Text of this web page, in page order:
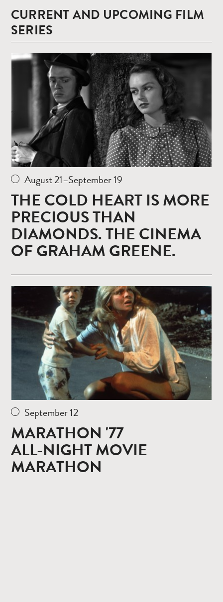
CURRENT AND UPCOMING FILM
SERIES
more
August 21–September 19
THE COLD HEART IS MORE
PRECIOUS THAN
DIAMONDS. THE CINEMA
OF GRAHAM GREENE.
more
September 12
MARATHON '77
ALL-NIGHT MOVIE
MARATHON